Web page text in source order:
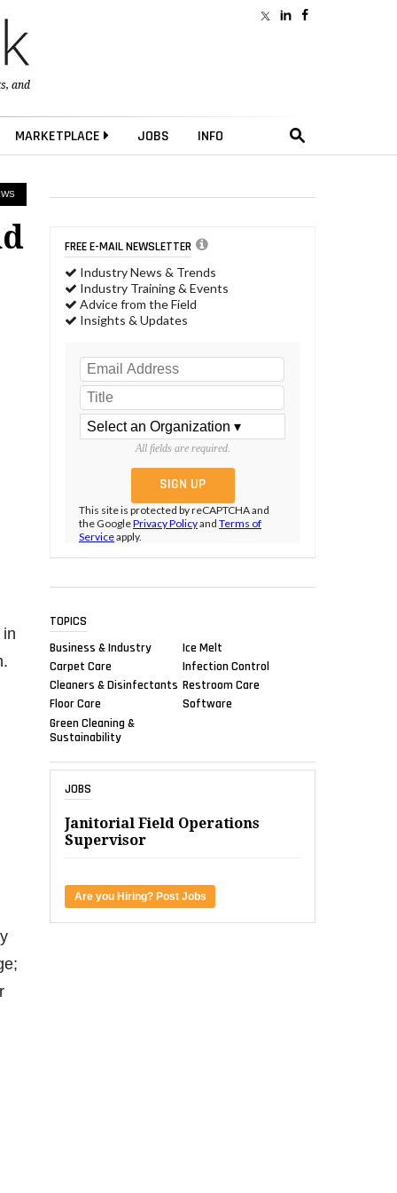
, and
MARKETPLACE JOBS INFO
FREE E-MAIL NEWSLETTER
Industry News & Trends
Industry Training & Events
Advice from the Field
Insights & Updates
All fields are required.
This site is protected by reCAPTCHA and
the GooglePrivacy Policyand Terms of
Serviceapply.
TOPICS
Business & Industry
Carpet Care
Cleaners & Disinfectants
Floor Care
Green Cleaning &
Sustainability
Ice Melt
Infection Control
Restroom Care
Software
JOBS
Janitorial Field Operations
Supervisor
Are you Hiring? Post Jobs